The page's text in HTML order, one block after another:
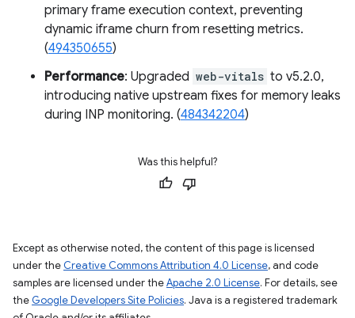
primary frame execution context, preventing
dynamic iframe churn from resetting metrics.
(494350655)
Performance: Upgraded web-vitals to v5.2.0,
introducing native upstream fixes for memory leaks
during INP monitoring. (484342204)
Was this helpful?
Except as otherwise noted, the content of this page is licensed
under the Creative Commons Attribution 4.0 License, and code
samples are licensed under theApache 2.0 License. For details, see
the Google Developers Site Policies. Java is a registered trademark